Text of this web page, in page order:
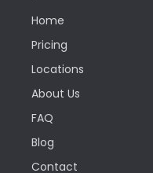
Home
Pricing
Locations
About Us
FAQ
Blog
Contact